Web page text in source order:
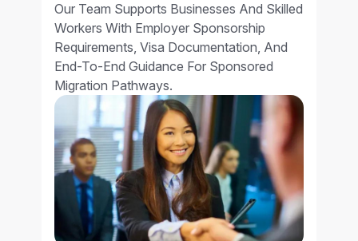
Our Team Supports Businesses And Skilled
Workers With Employer Sponsorship
Requirements, Visa Documentation, And
End-To-End Guidance For Sponsored
Migration Pathways.